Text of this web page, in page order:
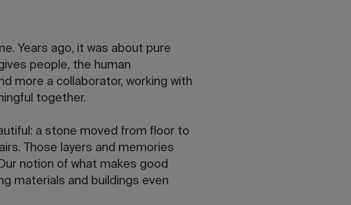
Years ago, it was about pure
people, the human
more a collaborator, working with
together.
a stone moved from floor to
Those layers and memories
notion of what makes good
materials and buildings even